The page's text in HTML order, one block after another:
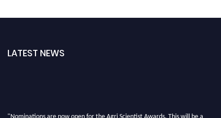
LATEST NEWS
"Nominations are now open for the Agri Scientist Awards. This will be a